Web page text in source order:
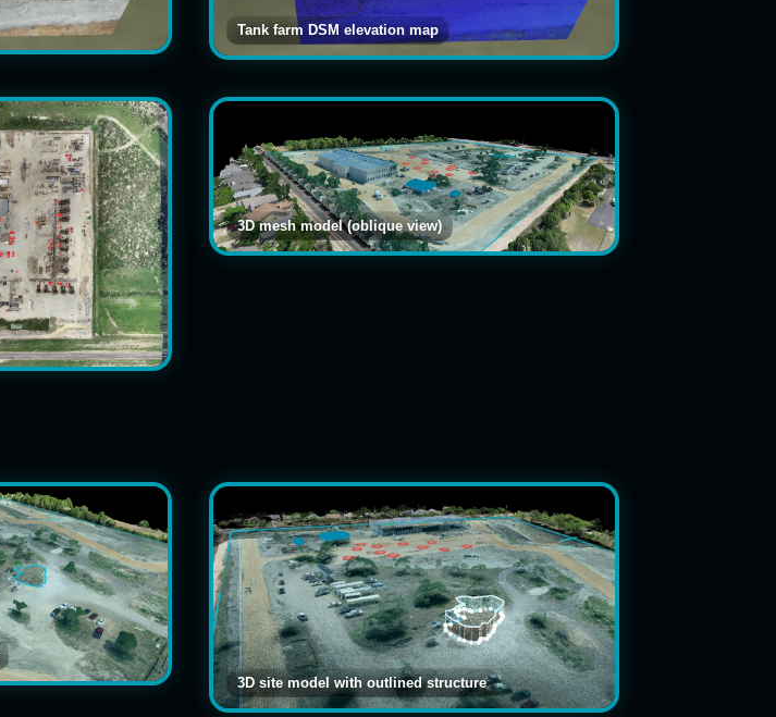
Tank farm DSM elevation map
3D mesh model (oblique view)
3D site model with outlined structure